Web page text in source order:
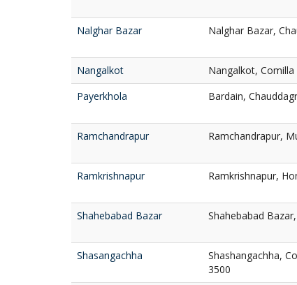
Nalghar Bazar
Nalghar Bazar,
Nangalkot
Nangalkot, Comilla
Payerkhola
Bardain,
Ramchandrapur
Ramchandrapur,
Ramkrishnapur
Ramkrishnapur,
Shahebabad Bazar
Shahebabad
Shasangachha
Shashangachha,
3500